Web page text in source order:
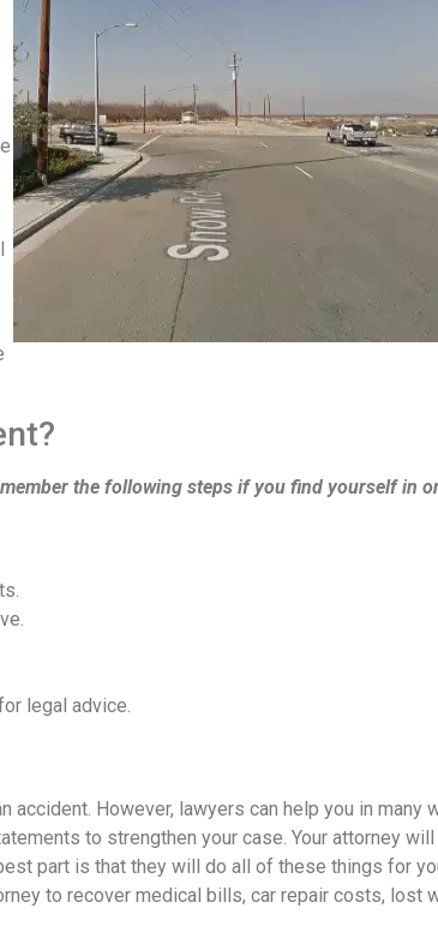
the following steps if you find yourself in
legal advice.
However, lawyers can help you in many
to strengthen your case. Your attorney
part is that they will do all of these things for
to recover medical bills, car repair costs, lost